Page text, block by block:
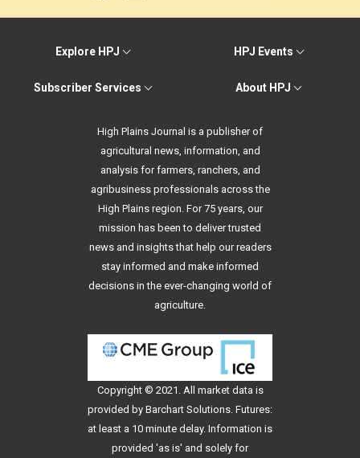
Explore HPJ HPJ Events
Subscriber Services About HPJ
High Plains Journal is a publisher of
agricultural news, information, and
analysis for farmers, ranchers, and
agribusiness professionals across the
High Plains region. For 75 years, our
mission has been to deliver trusted
news and insights that help our readers
stay informed and make informed
decisions in the ever-changing world of
agriculture.
Copyright © 2021. All market data is
provided by Barchart Solutions. Futures:
at least a 10 minute delay. Information is
provided 'as is' and solely for